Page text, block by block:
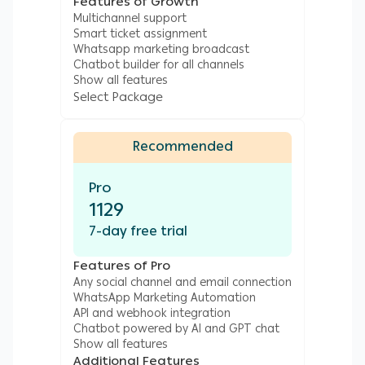
browse your product listing, place new orders
and get in contact with your customer
support team instantly - making it the best
tool for marketing your Salla products.
WhatsApp chatbots can guide your customers
into a sales process uniquely made by you and
for your online business.
Automate Sending Order Status & Shipping
Notifications to Salla Customers on
WhatsApp
When your customer is done placing an order,
you can send order status notifications like
‘order placed’ straight to your customer’s
WhatsApp automatically. Similarly, product
order status changes to order shipped and
Multichannel support
Smart ticket assignment
Whatsapp marketing broadcast
Chatbot builder for all channels
Show all features
Select Package
Recommended
Pro
1129
7-day free trial
Features of Pro
Any social channel and email connection
WhatsApp Marketing Automation
API and webhook integration
Chatbot powered by AI and GPT chat
Show all features